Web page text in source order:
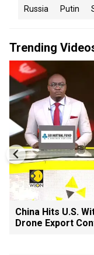
Russia Putin
Trending
China Hits U.S.
Drone Export